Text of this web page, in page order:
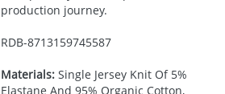
production journey.
RDB-8713159745587
Materials:Single Jersey Knit Of 5%
Elastane And 95% Organic Cotton,